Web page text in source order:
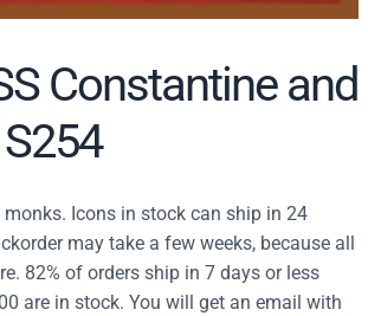
Constantine and
monks. Icons in stock can ship in 24
may take a few weeks, because all
82% of orders ship in 7 days or less
are in stock. You will get an email with